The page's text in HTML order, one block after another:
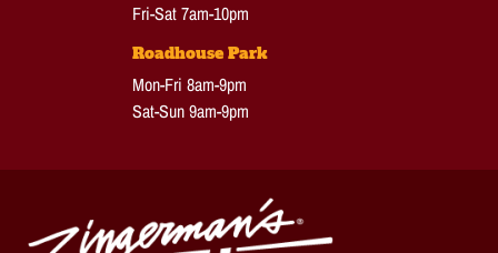
Fri-Sat 7am-10pm
Roadhouse Park
Mon-Fri 8am-9pm
Sat-Sun 9am-9pm